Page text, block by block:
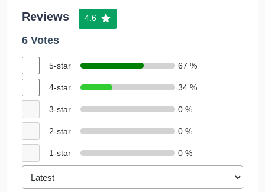
Reviews 4.6
6 Votes
5-star 67 %
4-star 34 %
3-star 0 %
2-star 0 %
1-star 0 %